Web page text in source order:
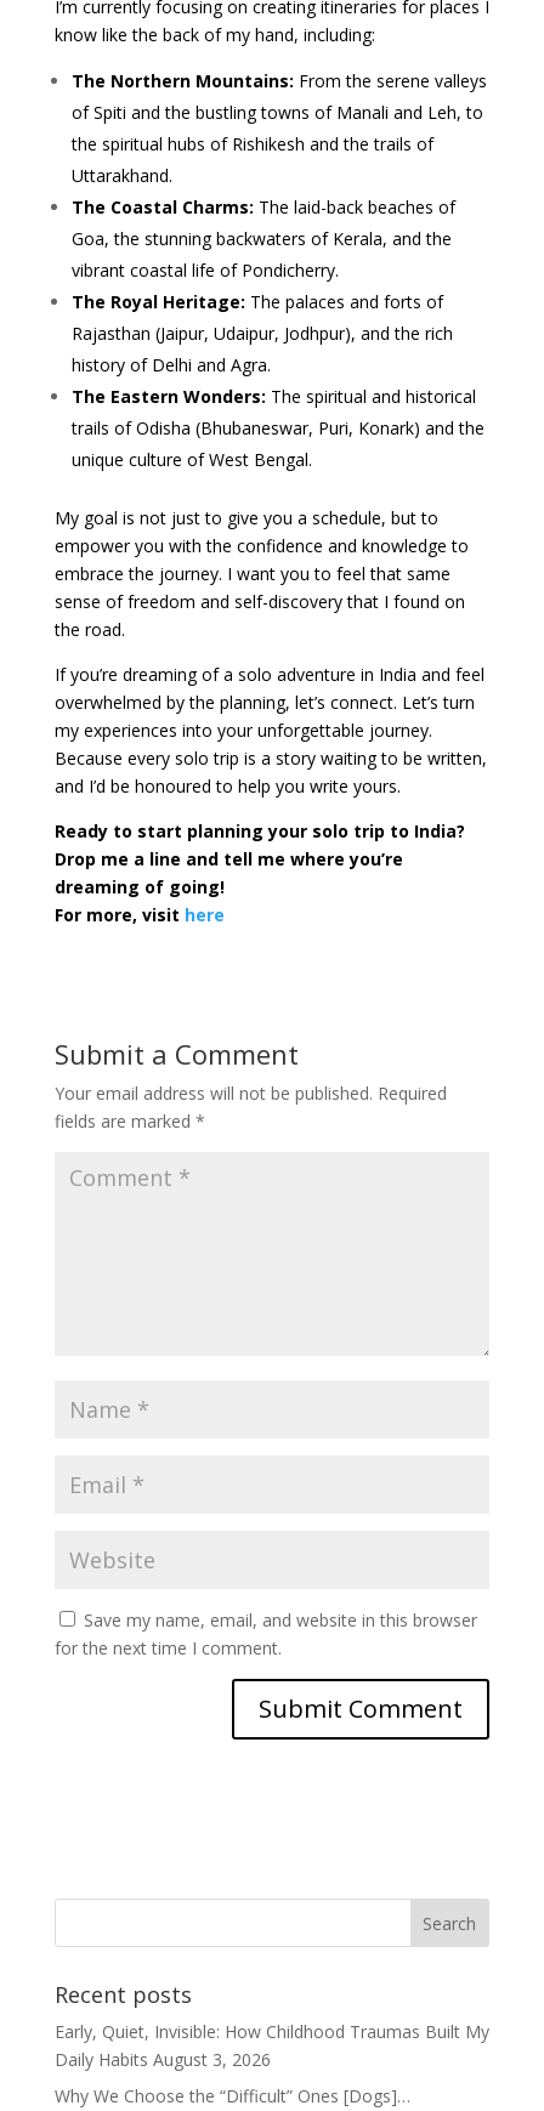
I’m currently focusing on creating itineraries for places I
know like the back of my hand, including:
The Northern Mountains: From the serene valleys
of Spiti and the bustling towns of Manali and Leh, to
the spiritual hubs of Rishikesh and the trails of
Uttarakhand.
The Coastal Charms: The laid-back beaches of
Goa, the stunning backwaters of Kerala, and the
vibrant coastal life of Pondicherry.
The Royal Heritage: The palaces and forts of
Rajasthan (Jaipur, Udaipur, Jodhpur), and the rich
history of Delhi and Agra.
The Eastern Wonders: The spiritual and historical
trails of Odisha (Bhubaneswar, Puri, Konark) and the
unique culture of West Bengal.
My goal is not just to give you a schedule, but to
empower you with the confidence and knowledge to
embrace the journey. I want you to feel that same
sense of freedom and self-discovery that I found on
the road.
If you’re dreaming of a solo adventure in India and feel
overwhelmed by the planning, let’s connect. Let’s turn
my experiences into your unforgettable journey.
Because every solo trip is a story waiting to be written,
and I’d be honoured to help you write yours.
Ready to start planning your solo trip to India?
Drop me a line and tell me where you’re
dreaming of going!
For more, visit here
Submit a Comment
Your email address will not be published. Required
fields are marked *
Save my name, email, and website in this browser
for the next time I comment.
Recent posts
Early, Quiet, Invisible: How Childhood Traumas Built My
Daily Habits August 3, 2026
Why We Choose the “Difficult” Ones [Dogs]…